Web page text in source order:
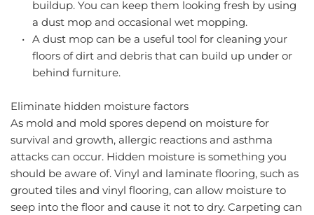
buildup. You can keep them looking fresh by using
a dust mop and occasional wet mopping.
A dust mop can be a useful tool for cleaning your
floors of dirt and debris that can build up under or
behind furniture.
Eliminate hidden moisture factors
As mold and mold spores depend on moisture for
survival and growth, allergic reactions and asthma
attacks can occur. Hidden moisture is something you
should be aware of. Vinyl and laminate flooring, such as
grouted tiles and vinyl flooring, can allow moisture to
seep into the floor and cause it not to dry. Carpeting can